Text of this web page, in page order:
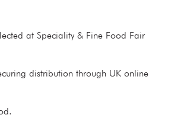
at Speciality & Fine Food Fair
distribution through UK online